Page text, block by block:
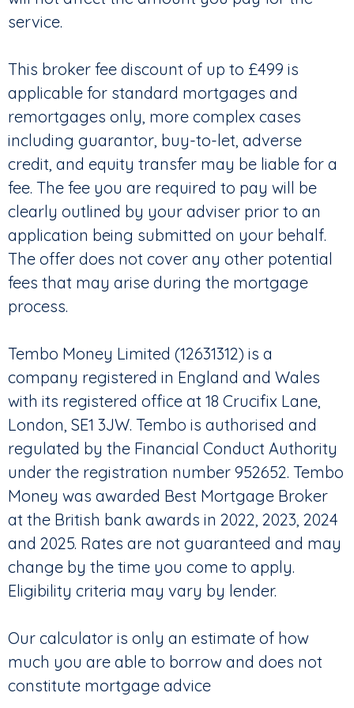
service.
This broker fee discount of up to £499 is
applicable for standard mortgages and
remortgages only, more complex cases
including guarantor, buy-to-let, adverse
credit, and equity transfer may be liable for a
fee. The fee you are required to pay will be
clearly outlined by your adviser prior to an
application being submitted on your behalf.
The offer does not cover any other potential
fees that may arise during the mortgage
process.
Tembo Money Limited (12631312) is a
company registered in England and Wales
with its registered office at 18 Crucifix Lane,
London, SE1 3JW. Tembo is authorised and
regulated by the Financial Conduct Authority
under the registration number 952652. Tembo
Money was awarded Best Mortgage Broker
at the British bank awards in 2022, 2023, 2024
and 2025. Rates are not guaranteed and may
change by the time you come to apply.
Eligibility criteria may vary by lender.
Our calculator is only an estimate of how
much you are able to borrow and does not
constitute mortgage advice